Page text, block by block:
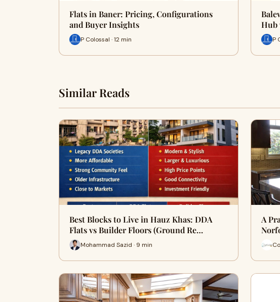
Flats in Baner: Pricing, Configurations
and Buyer Insights
P Colossal · 12 min
Hub
P
Similar Reads
Best Blocks to Live in Hauz Khas: DDA
Flats vs Builder Floors (Ground Re…
Mohammad Sazid · 9 min
A